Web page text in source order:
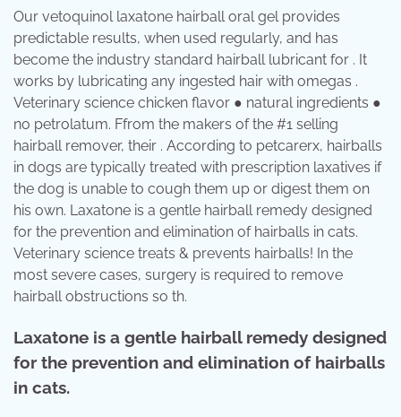
Our vetoquinol laxatone hairball oral gel provides
predictable results, when used regularly, and has
become the industry standard hairball lubricant for . It
works by lubricating any ingested hair with omegas .
Veterinary science chicken flavor ● natural ingredients ●
no petrolatum. Ffrom the makers of the #1 selling
hairball remover, their . According to petcarerx, hairballs
in dogs are typically treated with prescription laxatives if
the dog is unable to cough them up or digest them on
his own. Laxatone is a gentle hairball remedy designed
for the prevention and elimination of hairballs in cats.
Veterinary science treats & prevents hairballs! In the
most severe cases, surgery is required to remove
hairball obstructions so th.
Laxatone is a gentle hairball remedy designed
for the prevention and elimination of hairballs
in cats.